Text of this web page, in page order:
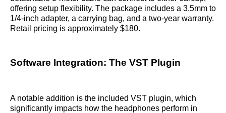
offering setup flexibility. The package includes a 3.5mm to
1/4-inch adapter, a carrying bag, and a two-year warranty.
Retail pricing is approximately $180.
Software Integration: The VST Plugin
A notable addition is the included VST plugin, which
significantly impacts how the headphones perform in